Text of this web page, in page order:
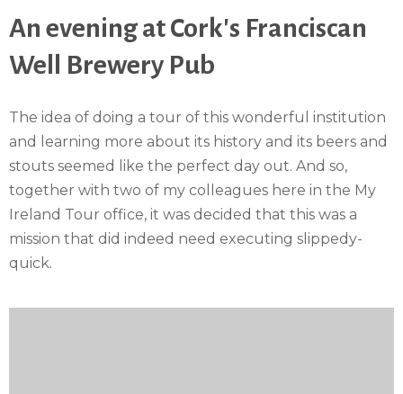
An evening at Cork's Franciscan
Well Brewery Pub
The idea of doing a tour of this wonderful institution
and learning more about its history and its beers and
stouts seemed like the perfect day out. And so,
together with two of my colleagues here in the My
Ireland Tour office, it was decided that this was a
mission that did indeed need executing slippedy-
quick.